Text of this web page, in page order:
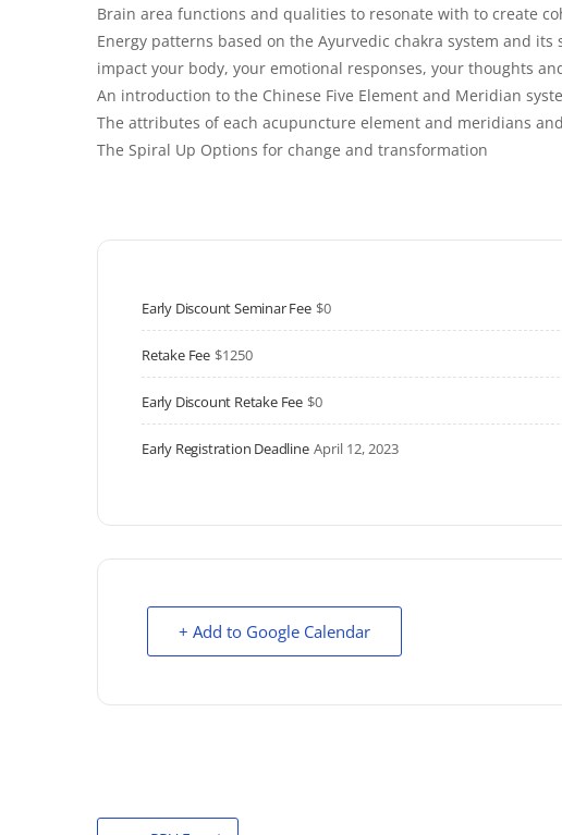
Brain area functions and qualities to resonate with to create
Energy patterns based on the Ayurvedic chakra system and
impact your body, your emotional responses, your thoughts
An introduction to the Chinese Five Element and Meridian
The attributes of each acupuncture element and meridians
The Spiral Up Options for change and transformation
Early Discount Seminar Fee $0
Retake Fee $1250
Early Discount Retake Fee $0
Early Registration Deadline April 12, 2023
+ Add to Google Calendar